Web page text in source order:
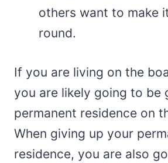
others want to make
round.
If you are living on the
you are likely going to be
permanent residence on
When giving up your
residence, you are also